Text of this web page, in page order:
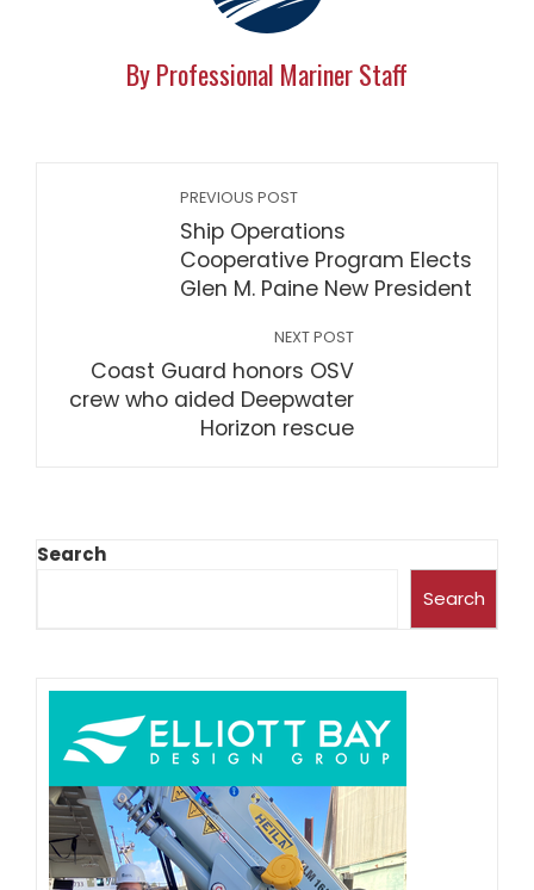
By Professional Mariner Staff
PREVIOUS POST
Ship Operations
Cooperative Program Elects
Glen M. Paine New President
NEXT POST
Coast Guard honors OSV
crew who aided Deepwater
Horizon rescue
Search
Search